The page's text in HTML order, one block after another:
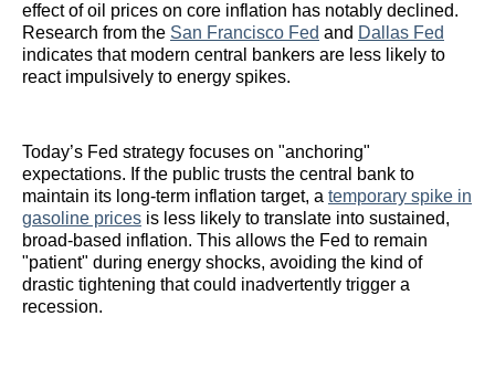
effect of oil prices on core inflation has notably declined.
Research from the San Francisco Fed and Dallas Fed
indicates that modern central bankers are less likely to
react impulsively to energy spikes.
Today’s Fed strategy focuses on "anchoring"
expectations. If the public trusts the central bank to
maintain its long-term inflation target, a temporary spike in
gasoline prices is less likely to translate into sustained,
broad-based inflation. This allows the Fed to remain
"patient" during energy shocks, avoiding the kind of
drastic tightening that could inadvertently trigger a
recession.